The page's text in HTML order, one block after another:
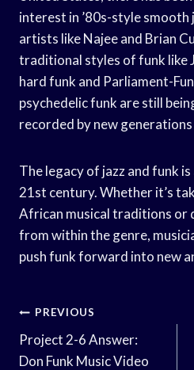
interest in ’80s-style
artists like Najee and Brian
traditional styles of funk like
hard funk and Parliament-
psychedelic funk are still
recorded by new
The legacy of jazz and funk
21st century. Whether it’s
African musical traditions or
from within the genre,
push funk forward into new
Post
Navigation
PREVIOUS
Project 2-6 Answer:
Don Funk Music Video